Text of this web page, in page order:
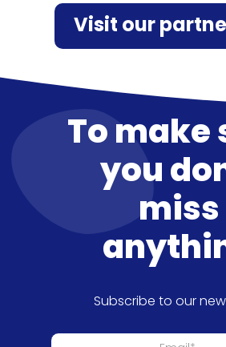
Visit our
To make
you
miss
Subscribe to our